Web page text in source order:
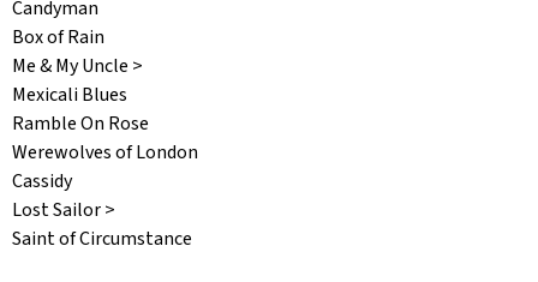
Candyman
Box of Rain
Me & My Uncle >
Mexicali Blues
Ramble On Rose
Werewolves of London
Cassidy
Lost Sailor >
Saint of Circumstance